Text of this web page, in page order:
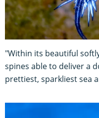
"Within its beautiful
spines able to deliver a
prettiest, sparkliest sea